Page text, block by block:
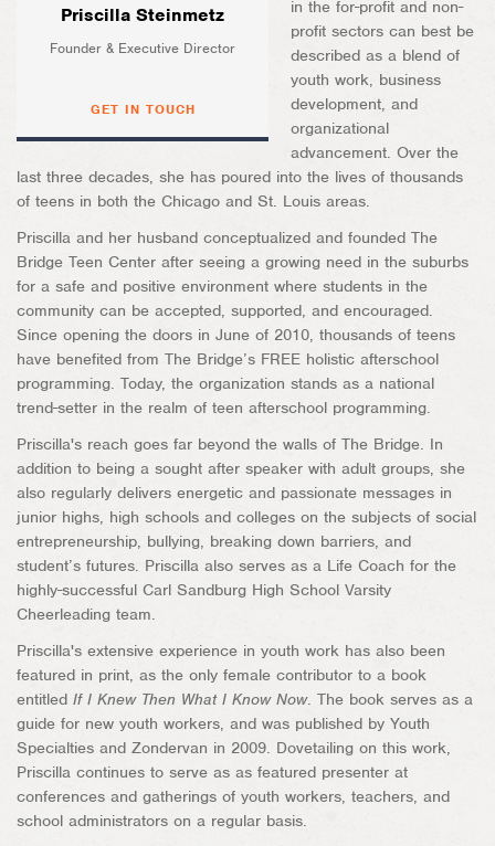
Priscilla Steinmetz
Founder & Executive Director
GET IN TOUCH
in the for-profit and non-
profit sectors can best be
described as a blend of
youth work, business
development, and
organizational
advancement. Over the
last three decades, she has poured into the lives of thousands
of teens in both the Chicago and St. Louis areas.
Priscilla and her husband conceptualized and founded The
Bridge Teen Center after seeing a growing need in the suburbs
for a safe and positive environment where students in the
community can be accepted, supported, and encouraged.
Since opening the doors in June of 2010, thousands of teens
have benefited from The Bridge’s FREE holistic afterschool
programming. Today, the organization stands as a national
trend-setter in the realm of teen afterschool programming.
Priscilla's reach goes far beyond the walls of The Bridge. In
addition to being a sought after speaker with adult groups, she
also regularly delivers energetic and passionate messages in
junior highs, high schools and colleges on the subjects of social
entrepreneurship, bullying, breaking down barriers, and
student’s futures. Priscilla also serves as a Life Coach for the
highly-successful Carl Sandburg High School Varsity
Cheerleading team.
Priscilla's extensive experience in youth work has also been
featured in print, as the only female contributor to a book
entitled If I Knew Then What I Know Now. The book serves as a
guide for new youth workers, and was published by Youth
Specialties and Zondervan in 2009. Dovetailing on this work,
Priscilla continues to serve as as featured presenter at
conferences and gatherings of youth workers, teachers, and
school administrators on a regular basis.